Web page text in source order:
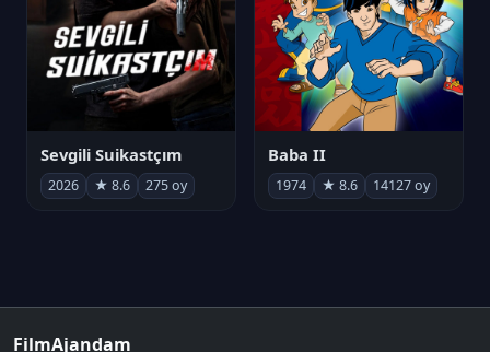
Sevgili Suikastçım
2026 ★ 8.6 275 oy
Baba II
1974 ★ 8.6 14127 oy
FilmAjandam